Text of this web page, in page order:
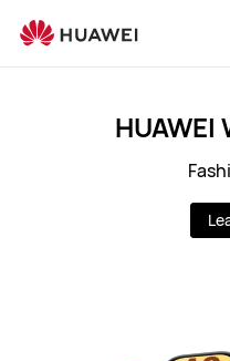
HUAWEI